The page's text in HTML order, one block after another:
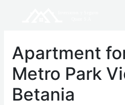
Apartment
Metro Park
Betania